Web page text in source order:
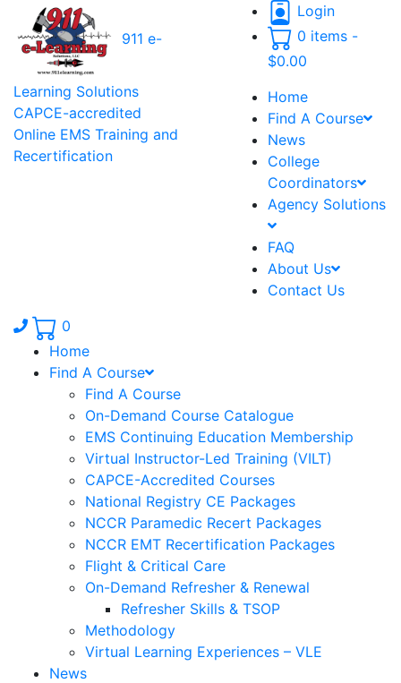
911 e-
Learning Solutions
CAPCE-accredited
Online EMS Training and
Recertification
Login
0 items -
$0.00
Home
Find A Course
News
College
Coordinators
Agency Solutions
FAQ
About Us
Contact Us
Phone number: 336.971.7771
0
Home
Find A Course
Find A Course
On-Demand Course Catalogue
EMS Continuing Education Membership
Virtual Instructor-Led Training (VILT)
CAPCE-Accredited Courses
National Registry CE Packages
NCCR Paramedic Recert Packages
NCCR EMT Recertification Packages
Flight & Critical Care
On-Demand Refresher & Renewal
Refresher Skills & TSOP
Methodology
Virtual Learning Experiences – VLE
News